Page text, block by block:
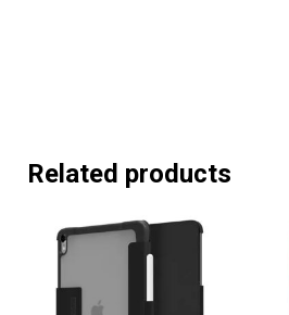
Related products